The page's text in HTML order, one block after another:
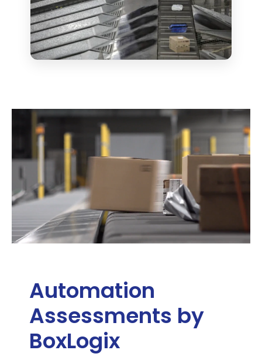
Automation
Assessments by
BoxLogix